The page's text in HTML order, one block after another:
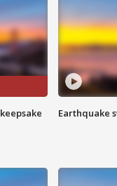
Earthquake